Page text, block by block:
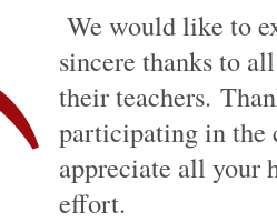
We would like to
sincere thanks to
their teachers.
participating in the
appreciate all your
effort.